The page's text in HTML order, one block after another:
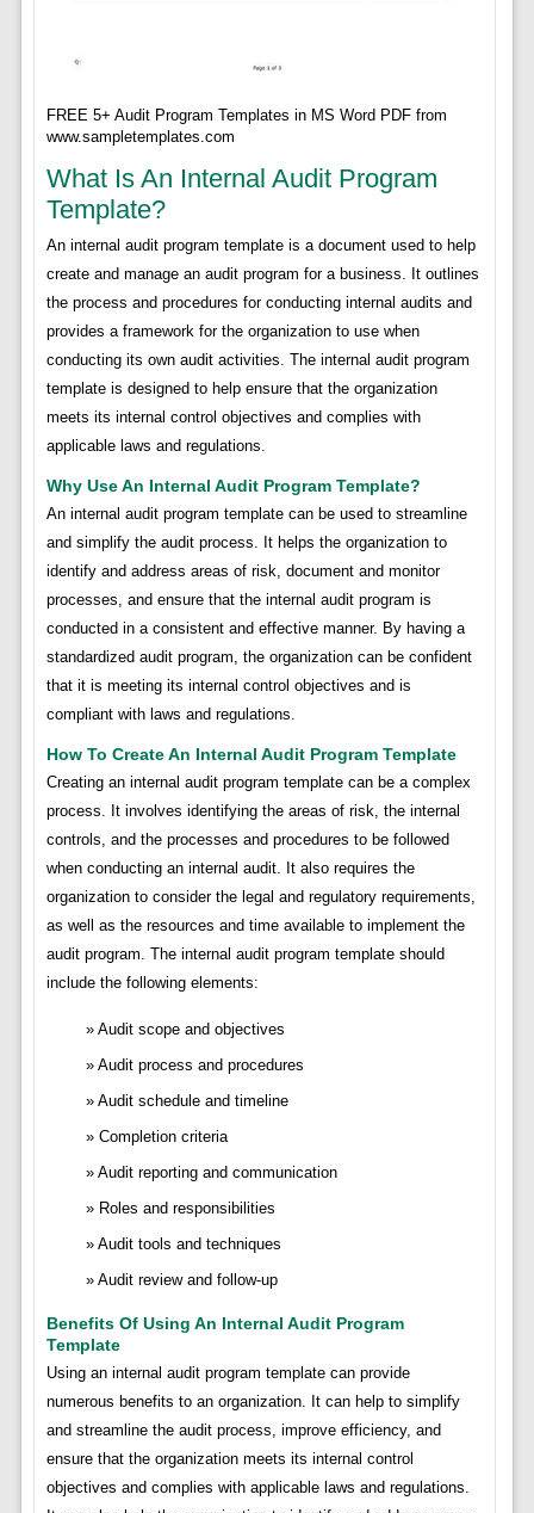
FREE 5+ Audit Program Templates in MS Word PDF from
www.sampletemplates.com
What Is An Internal Audit Program
Template?
An internal audit program template is a document used to help
create and manage an audit program for a business. It outlines
the process and procedures for conducting internal audits and
provides a framework for the organization to use when
conducting its own audit activities. The internal audit program
template is designed to help ensure that the organization
meets its internal control objectives and complies with
applicable laws and regulations.
Why Use An Internal Audit Program Template?
An internal audit program template can be used to streamline
and simplify the audit process. It helps the organization to
identify and address areas of risk, document and monitor
processes, and ensure that the internal audit program is
conducted in a consistent and effective manner. By having a
standardized audit program, the organization can be confident
that it is meeting its internal control objectives and is
compliant with laws and regulations.
How To Create An Internal Audit Program Template
Creating an internal audit program template can be a complex
process. It involves identifying the areas of risk, the internal
controls, and the processes and procedures to be followed
when conducting an internal audit. It also requires the
organization to consider the legal and regulatory requirements,
as well as the resources and time available to implement the
audit program. The internal audit program template should
include the following elements:
Audit scope and objectives
Audit process and procedures
Audit schedule and timeline
Completion criteria
Audit reporting and communication
Roles and responsibilities
Audit tools and techniques
Audit review and follow-up
Benefits Of Using An Internal Audit Program
Template
Using an internal audit program template can provide
numerous benefits to an organization. It can help to simplify
and streamline the audit process, improve efficiency, and
ensure that the organization meets its internal control
objectives and complies with applicable laws and regulations.